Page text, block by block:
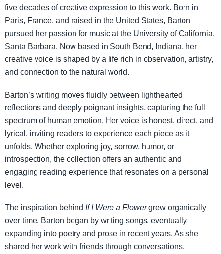
five decades of creative expression to this work. Born in
Paris, France, and raised in the United States, Barton
pursued her passion for music at the University of California,
Santa Barbara. Now based in South Bend, Indiana, her
creative voice is shaped by a life rich in observation, artistry,
and connection to the natural world.
Barton’s writing moves fluidly between lighthearted
reflections and deeply poignant insights, capturing the full
spectrum of human emotion. Her voice is honest, direct, and
lyrical, inviting readers to experience each piece as it
unfolds. Whether exploring joy, sorrow, humor, or
introspection, the collection offers an authentic and
engaging reading experience that resonates on a personal
level.
The inspiration behind If I Were a Flowergrew organically
over time. Barton began by writing songs, eventually
expanding into poetry and prose in recent years. As she
shared her work with friends through conversations,